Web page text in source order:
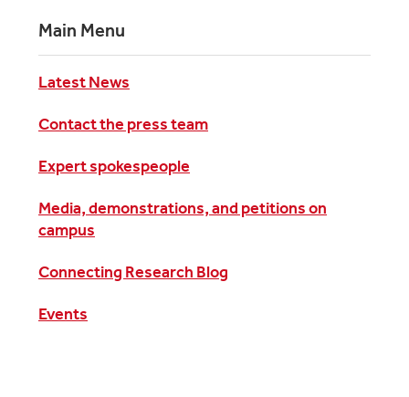
Main Menu
Latest News
Contact the press team
Expert spokespeople
Media, demonstrations, and petitions on
campus
Connecting Research Blog
Events